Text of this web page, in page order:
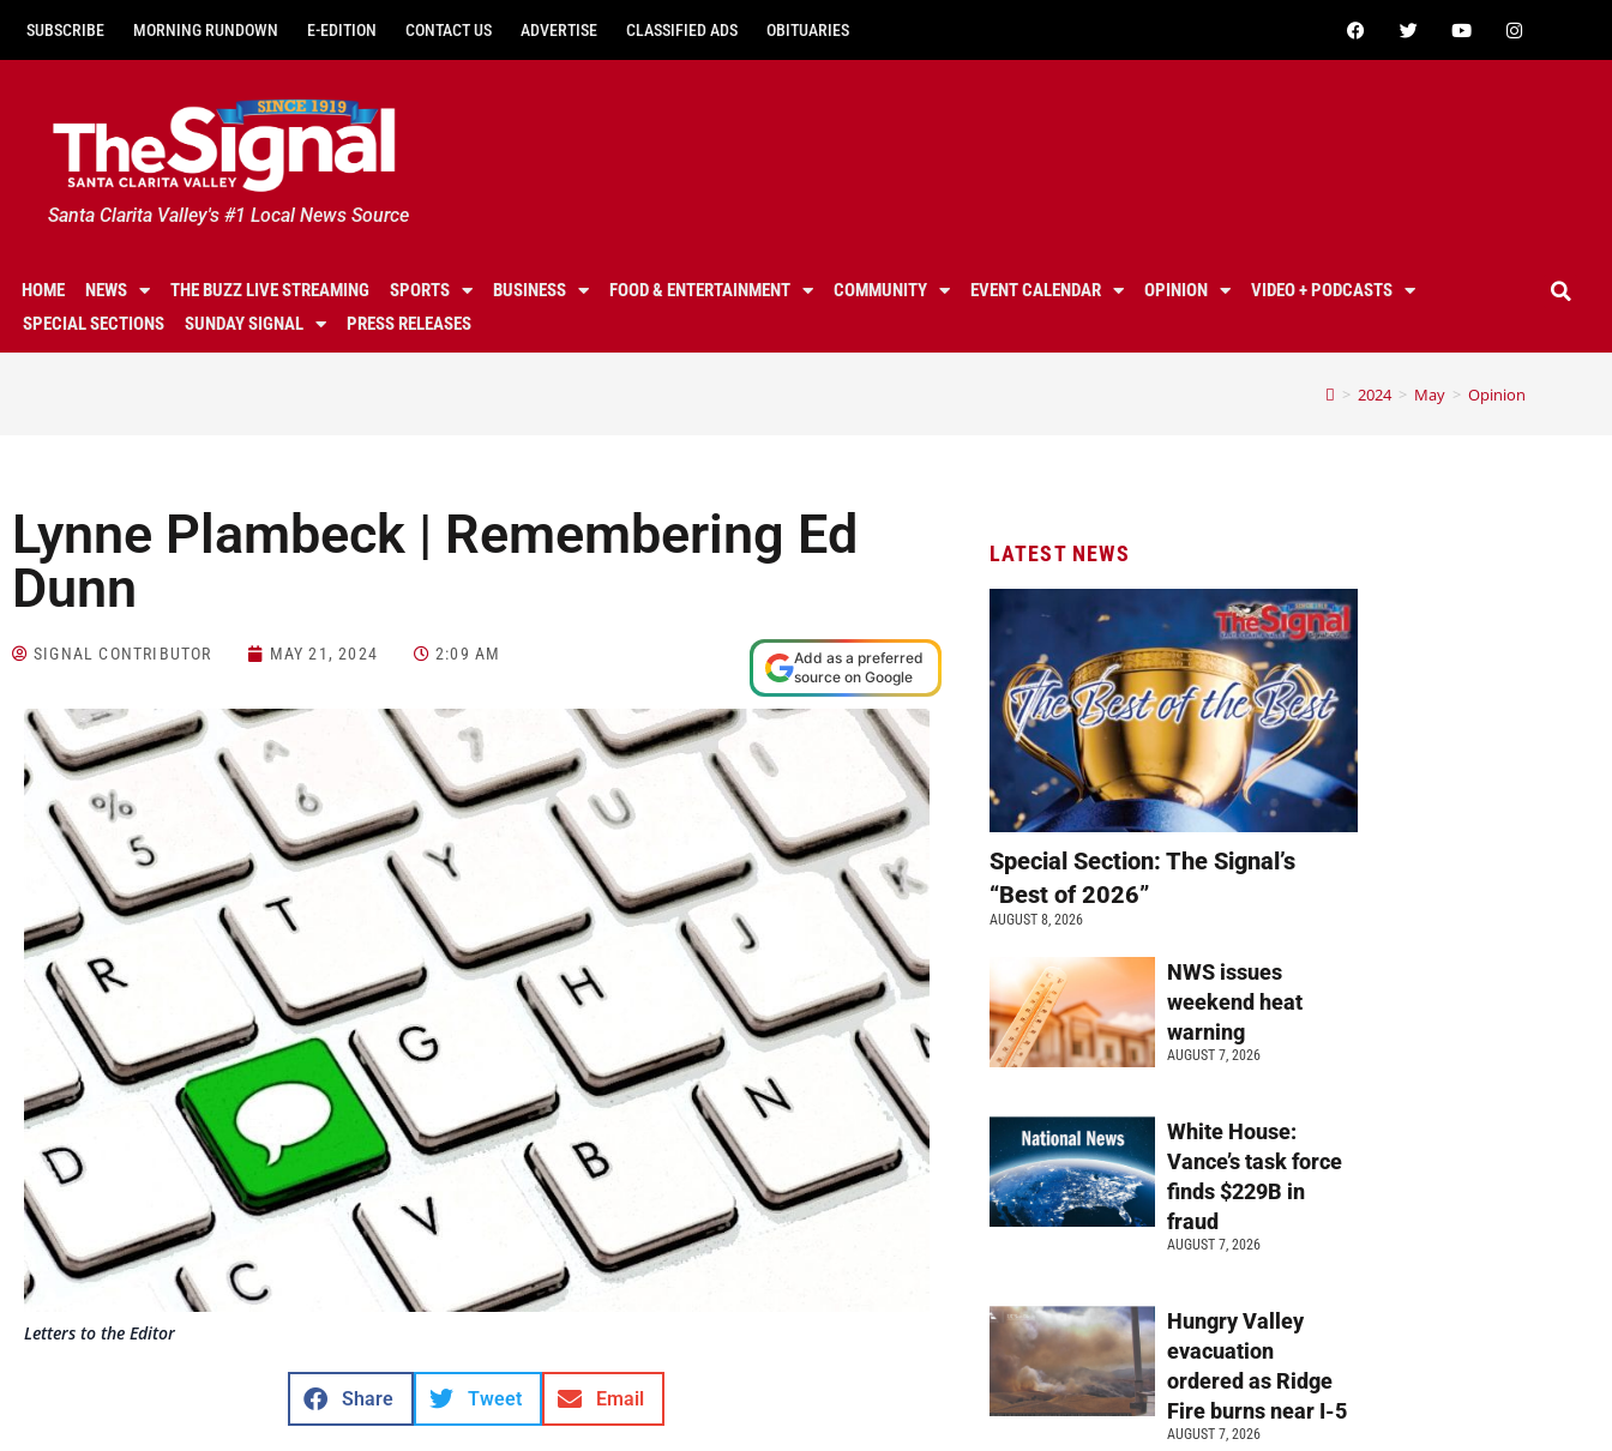
SUBSCRIBE MORNING RUNDOWN E-EDITION CONTACT US ADVERTISE CLASSIFIED ADS OBITUARIES
Santa Clarita Valley's #1 Local News Source
HOME NEWS THE BUZZ LIVE STREAMING SPORTS BUSINESS FOOD & ENTERTAINMENT COMMUNITY EVENT CALENDAR OPINION
VIDEO + PODCASTS
SPECIAL SECTIONS
SUNDAY SIGNAL PRESS RELEASES
> 2024 > May > Opinion
Lynne Plambeck | Remembering Ed
Dunn
SIGNAL CONTRIBUTOR MAY 21, 2024 2:09 AM
Add as a preferred
source on Google
Letters to the Editor
Share Tweet Email
LATEST NEWS
Special Section: The Signal’s
“Best of 2026”
AUGUST 8, 2026
NWS issues
weekend heat
warning
AUGUST 7, 2026
White House:
Vance’s task force
finds $229B in
fraud
AUGUST 7, 2026
Hungry Valley
evacuation
ordered as Ridge
Fire burns near I-5
AUGUST 7, 2026